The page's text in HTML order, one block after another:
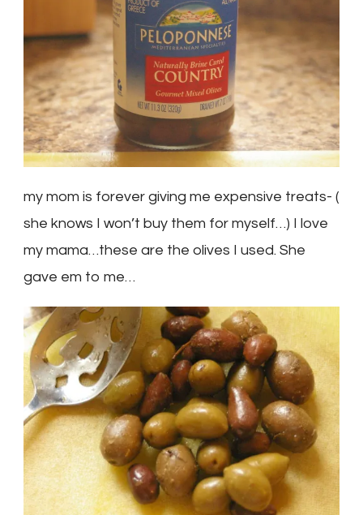
my mom is forever giving me expensive treats- (
she knows I won’t buy them for myself…) I love
my mama…these are the olives I used. She
gave em to me…